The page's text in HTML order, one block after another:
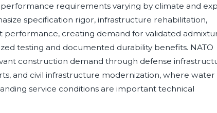
requirements varying by climate and
specification rigor, infrastructure rehabilitation,
performance, creating demand for validated
testing and documented durability benefits. NATO
construction demand through defense
and civil infrastructure modernization, where water
service conditions are important technical